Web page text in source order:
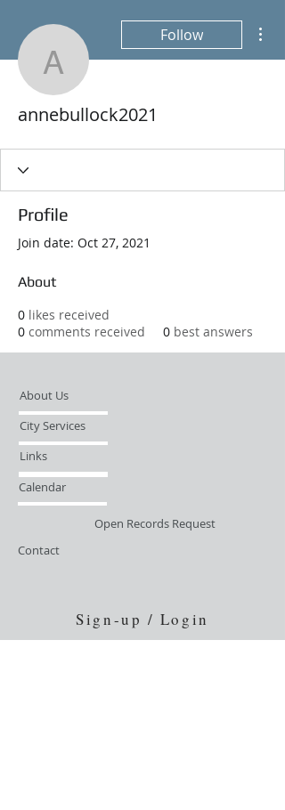
annebullock2021
Follow
annebullock2021
Profile
Join date: Oct 27, 2021
About
0 likes received
0 comments received 0 best answers
About Us
City Services
Links
Calendar
Open Records Request
Contact
Sign-up / Login